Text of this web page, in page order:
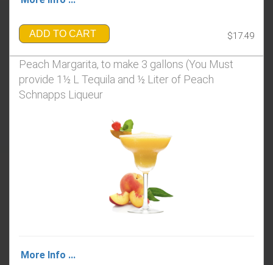
ADD TO CART $17.49
Peach Margarita, to make 3 gallons (You Must
provide 1½ L Tequila and ½ Liter of Peach
Schnapps Liqueur
More Info ...